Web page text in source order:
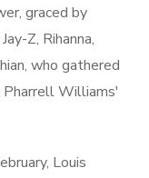
graced by
Z, Rihanna,
who gathered
Williams'
Louis